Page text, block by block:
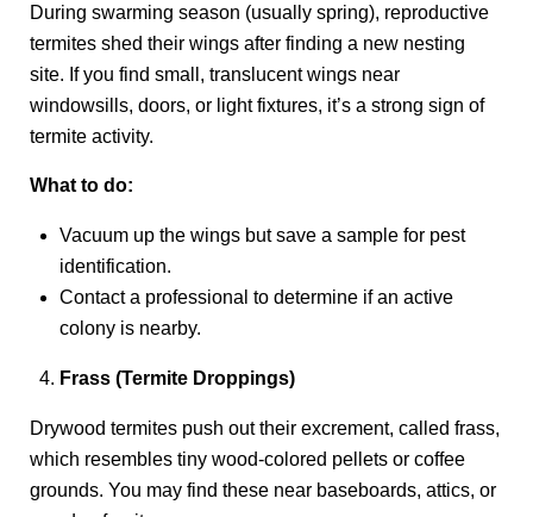
During swarming season (usually spring), reproductive
termites shed their wings after finding a new nesting
site. If you find small, translucent wings near
windowsills, doors, or light fixtures, it’s a strong sign of
termite activity.
What to do:
Vacuum up the wings but save a sample for pest
identification.
Contact a professional to determine if an active
colony is nearby.
Frass (Termite Droppings)
Drywood termites push out their excrement, called frass,
which resembles tiny wood-colored pellets or coffee
grounds. You may find these near baseboards, attics, or